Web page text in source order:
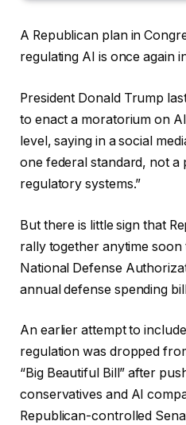
A Republican plan in
regulating AI is once again
President Donald Trump
to enact a moratorium on
level, saying in a social
one federal standard, not
regulatory systems.”
But there is little sign that
rally together anytime
National Defense
annual defense spending
An earlier attempt to
regulation was dropped
“Big Beautiful Bill” after
conservatives and AI
Republican-controlled